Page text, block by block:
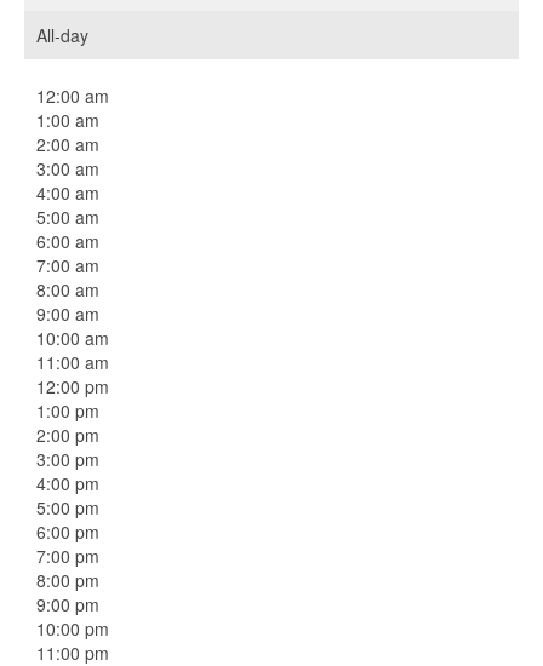
All-day
12:00 am
1:00 am
2:00 am
3:00 am
4:00 am
5:00 am
6:00 am
7:00 am
8:00 am
9:00 am
10:00 am
11:00 am
12:00 pm
1:00 pm
2:00 pm
3:00 pm
4:00 pm
5:00 pm
6:00 pm
7:00 pm
8:00 pm
9:00 pm
10:00 pm
11:00 pm